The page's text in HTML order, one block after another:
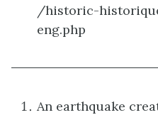
/historic-
eng.php
An earthquake